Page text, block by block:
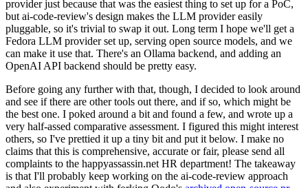
provider just because that was the easiest thing to set up for a PoC,
but ai-code-review's design makes the LLM provider easily
pluggable, so it's trivial to swap it out. Long term I hope we'll get a
Fedora LLM provider set up, serving open source models, and we
can make it use that. There's an Ollama backend, and adding an
OpenAI API backend should be pretty easy.
Before going any further with that, though, I decided to look around
and see if there are other tools out there, and if so, which might be
the best one. I poked around a bit and found a few, and wrote up a
very half-assed comparative assessment. I figured this might interest
others, so I've prettied it up a tiny bit and put it below. I make no
claims that this is comprehensive, accurate or fair, please send all
complaints to the happyassassin.net HR department! The takeaway
is that I'll probably keep working on the ai-code-review approach